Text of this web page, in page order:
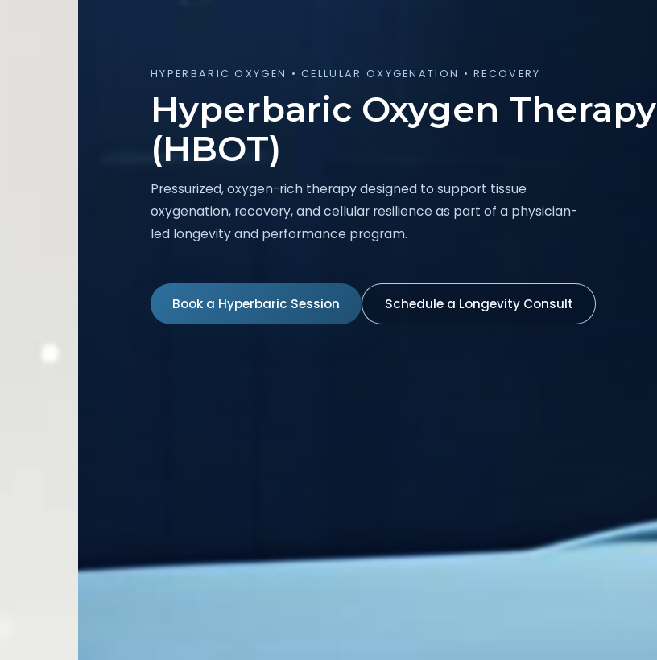
HYPERBARIC OXYGEN • CELLULAR OXYGENATION • RECOVERY
Hyperbaric Oxygen Therapy
(HBOT)
Pressurized, oxygen-rich therapy designed to support tissue
oxygenation, recovery, and cellular resilience as part of a physician-
led longevity and performance program.
Book a Hyperbaric Session Schedule a Longevity Consult